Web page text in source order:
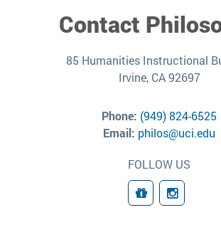
Contact
85 Humanities Instructional
Irvine, CA 92697
Phone: (949) 824-6525
Email: philos@uci.edu
FOLLOW US
GivingConnect